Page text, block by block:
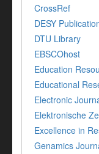
CrossRef
DESY
DTU Library
EBSCOhost
Education
Educational
Electronic
Elektronische
Excellence in
Genamics